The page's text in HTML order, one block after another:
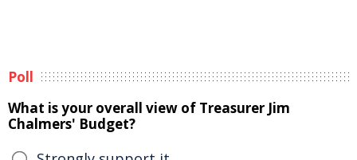
Poll
What is your overall view of Treasurer Jim
Chalmers' Budget?